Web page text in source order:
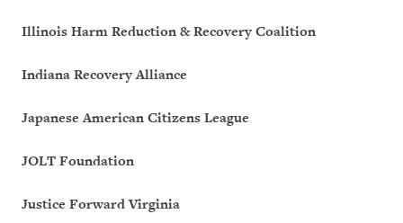
Illinois Harm Reduction & Recovery Coalition
Indiana Recovery Alliance
Japanese American Citizens League
JOLT Foundation
Justice Forward Virginia